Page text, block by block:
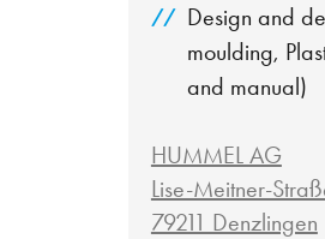
Design and
moulding,
and manual)
HUMMEL AG
Lise-Meitner-
79211 Denzlingen